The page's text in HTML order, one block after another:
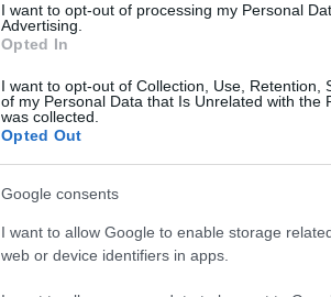
I want to opt-out of processing my Personal
Advertising.
Opted In
I want to opt-out of Collection, Use, Retention,
of my Personal Data that Is Unrelated with the
was collected.
Opted Out
Google consents
I want to allow Google to enable storage
web or device identifiers in apps.